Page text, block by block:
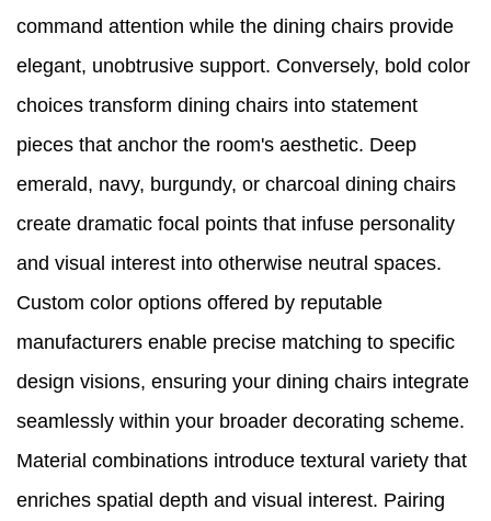
command attention while the dining chairs provide
elegant, unobtrusive support. Conversely, bold color
choices transform dining chairs into statement
pieces that anchor the room's aesthetic. Deep
emerald, navy, burgundy, or charcoal dining chairs
create dramatic focal points that infuse personality
and visual interest into otherwise neutral spaces.
Custom color options offered by reputable
manufacturers enable precise matching to specific
design visions, ensuring your dining chairs integrate
seamlessly within your broader decorating scheme.
Material combinations introduce textural variety that
enriches spatial depth and visual interest. Pairing